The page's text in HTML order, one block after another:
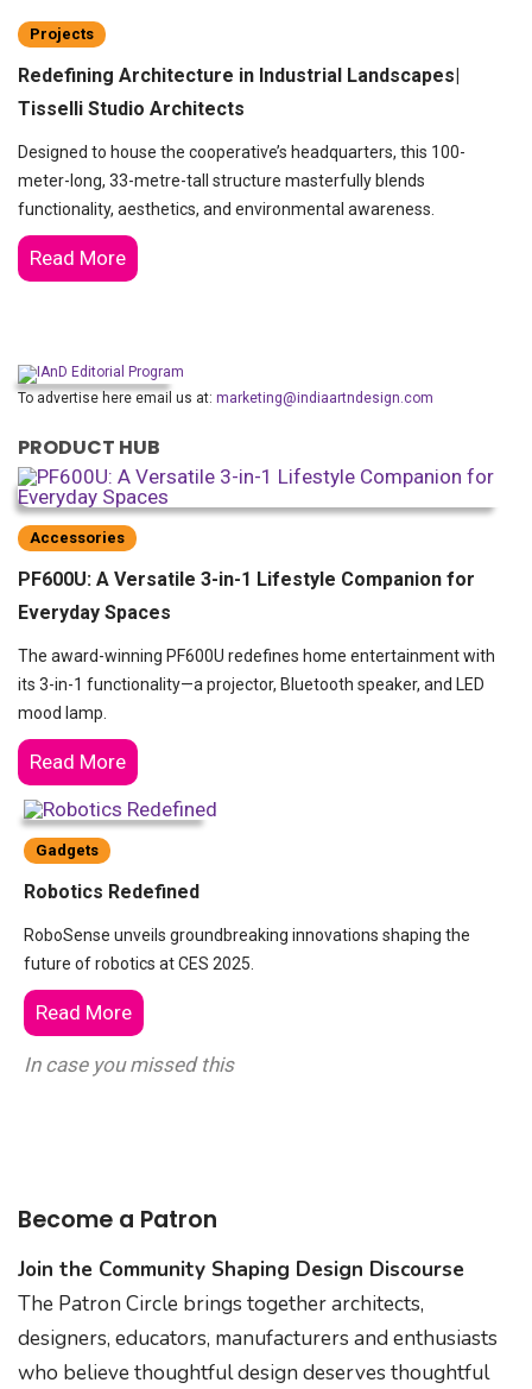
Projects
Redefining Architecture in Industrial Landscapes|
Tisselli Studio Architects
Designed to house the cooperative’s headquarters, this 100-
meter-long, 33-metre-tall structure masterfully blends
functionality, aesthetics, and environmental awareness.
Read More
To advertise here email us at: marketing@indiaartndesign.com
PRODUCT HUB
Accessories
PF600U: A Versatile 3-in-1 Lifestyle Companion for
Everyday Spaces
The award-winning PF600U redefines home entertainment with
its 3-in-1 functionality—a projector, Bluetooth speaker, and LED
mood lamp.
Read More
Gadgets
Robotics Redefined
RoboSense unveils groundbreaking innovations shaping the
future of robotics at CES 2025.
Read More
In case you missed this
Become a Patron
Join the Community Shaping Design Discourse
The Patron Circle brings together architects,
designers, educators, manufacturers and enthusiasts
who believe thoughtful design deserves thoughtful